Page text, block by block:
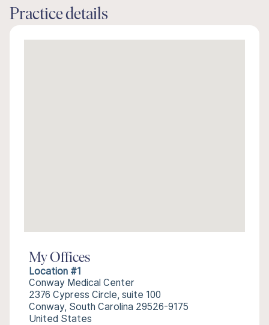
Practice details
My Offices
Location #1
Conway Medical Center
2376 Cypress Circle, suite 100
Conway, South Carolina 29526-9175
United States